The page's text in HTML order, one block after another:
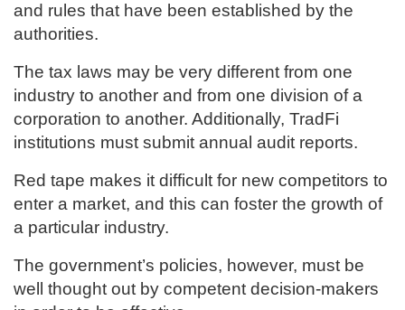
and rules that have been established by the
authorities.
The tax laws may be very different from one
industry to another and from one division of a
corporation to another. Additionally, TradFi
institutions must submit annual audit reports.
Red tape makes it difficult for new competitors to
enter a market, and this can foster the growth of
a particular industry.
The government’s policies, however, must be
well thought out by competent decision-makers